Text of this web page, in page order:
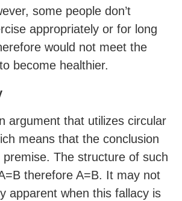
some people don’t
appropriately or for long
would not meet the
become healthier.
argument that utilizes circular
means that the conclusion
premise. The structure of such
therefore A=B. It may not
apparent when this fallacy is